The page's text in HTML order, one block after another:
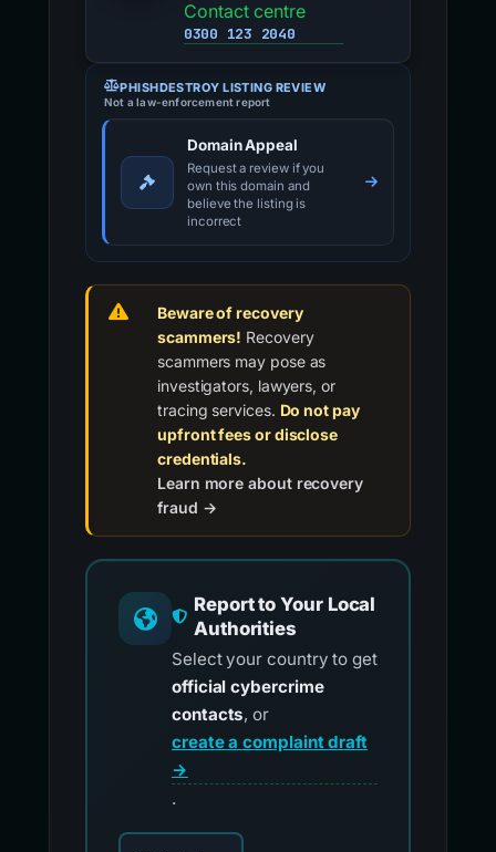
Wales and Northern
Ireland
Contact centre
0300 123 2040
PHISHDESTROY LISTING REVIEW
Not a law-enforcement report
Domain Appeal
Request a review if you
Beware of recovery
scammers!Recovery
scammers may pose as
investigators, lawyers, or
tracing services.
upfront fees or disclose
credentials.
fraud →
Report to Your Local
Authorities
Select your country to get
official cybercrime
contacts
create a complaint draft